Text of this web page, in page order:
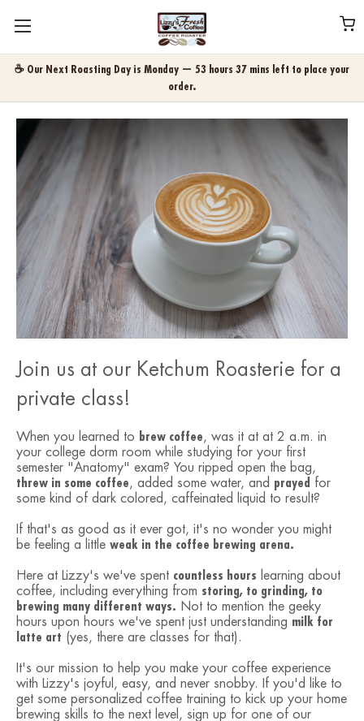
☕ Our Next Roasting Day is Monday — 53 hours 37 mins left to place your
order.
Join us at our Ketchum Roasterie for a
private class!
When you learned to brew coffee, was it at at 2 a.m. in
your college dorm room while studying for your first
semester "Anatomy" exam? You ripped open the bag,
threw in some coffee, added some water, and prayed for
some kind of dark colored, caffeinated liquid to result?
If that's as good as it ever got, it's no wonder you might
be feeling a little weak in the coffee brewing arena.
Here at Lizzy's we've spent countless hours learning about
coffee, including everything from storing, to grinding, to
brewing many different ways. Not to mention the geeky
hours upon hours we've spent just understanding milk for
latte art (yes, there are classes for that).
It's our mission to help you make your coffee experience
with Lizzy's joyful, easy, and never snobby. If you'd like to
get some personalized coffee training to kick up your home
brewing skills to the next level, sign up for one of our